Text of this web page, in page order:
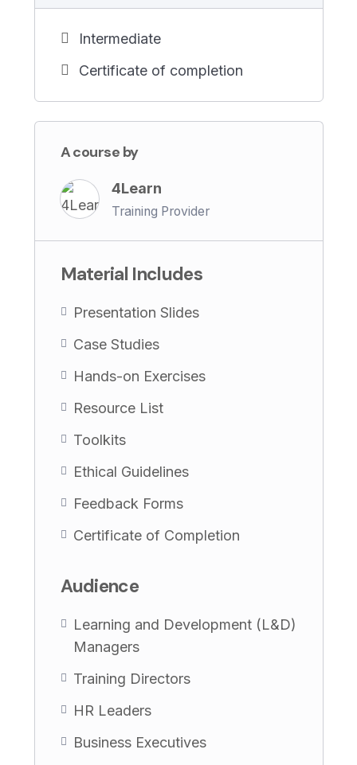
passion for learning and a desire to drive
innovation in L&D.
full potential of AI for organizational
growth. Enroll now and take the first step
towards transformative change!
Intermediate
Certificate of completion
A course by
4Learn
Training Provider
Material Includes
Presentation Slides
Case Studies
Hands-on Exercises
Resource List
Toolkits
Ethical Guidelines
Feedback Forms
Certificate of Completion
Audience
Learning and Development (L&D)
Managers
Training Directors
HR Leaders
Business Executives